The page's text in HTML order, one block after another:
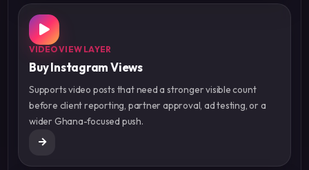
VIDEO VIEW LAYER
Buy Instagram Views
Supports video posts that need a stronger visible count
before client reporting, partner approval, ad testing, or a
wider Ghana-focused push.